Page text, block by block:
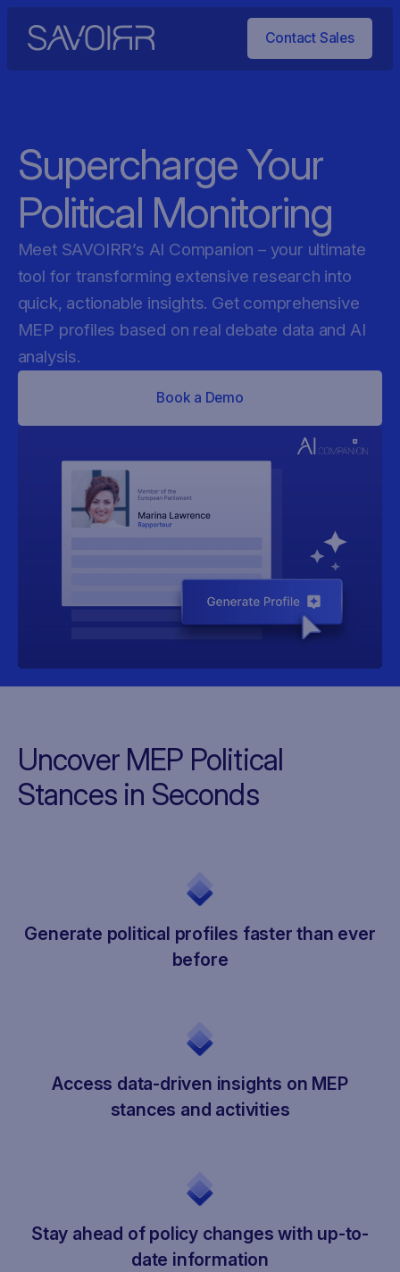
Contact Sales
Supercharge Your
Political Monitoring
Meet SAVOIRR’s AI Companion – your ultimate
tool for transforming extensive research into
quick, actionable insights. Get comprehensive
MEP profiles based on real debate data and AI
analysis.
Book a Demo
Uncover MEP Political
Stances in Seconds
Generate political profiles faster than ever
before
Access data-driven insights on MEP
stances and activities
Stay ahead of policy changes with up-to-
date information